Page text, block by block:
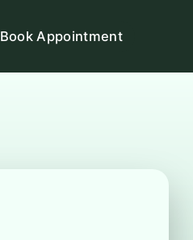
Book Appointment